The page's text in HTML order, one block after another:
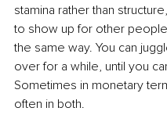
stamina rather than
to show up for other
the same way. You can
over for a while, until you
Sometimes in monetary
often in both.